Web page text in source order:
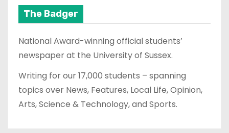
The Badger
National Award-winning official students’
newspaper at the University of Sussex.
Writing for our 17,000 students – spanning
topics over News, Features, Local Life, Opinion,
Arts, Science & Technology, and Sports.